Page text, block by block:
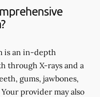
is an in-depth
through X-rays and a
gums, jawbones,
provider may also